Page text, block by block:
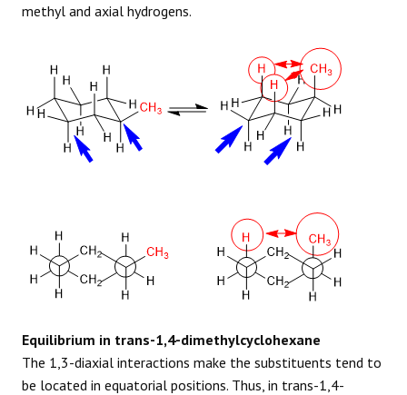
methyl and axial hydrogens.
Equilibrium in trans-1,4-dimethylcyclohexane
The 1,3-diaxial interactions make the substituents tend to
be located in equatorial positions. Thus, in trans-1,4-